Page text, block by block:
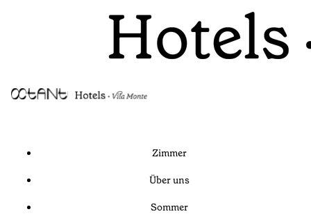
Zimmer
Über uns
Sommer